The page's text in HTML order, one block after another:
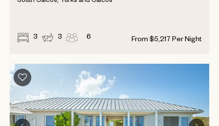
3 3 6 From $5,217 Per Night